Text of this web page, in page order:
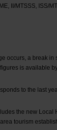
II/MTSSS, ISS/
occurs, a break in
is available
to the last
the new Local
tourism